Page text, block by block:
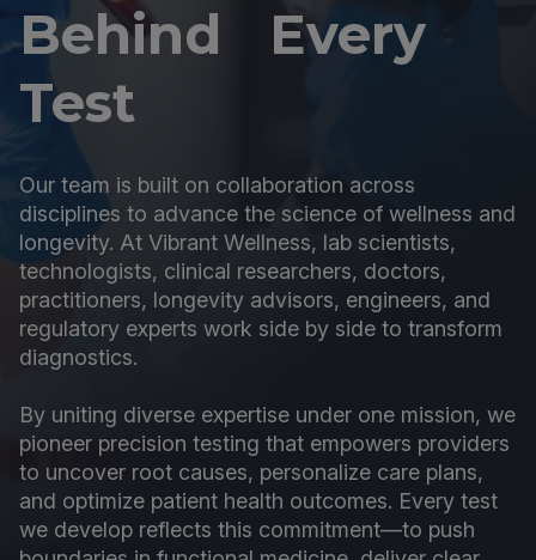
Behind Every
Test
Our team is built on collaboration across
disciplines to advance the science of wellness and
longevity. At Vibrant Wellness, lab scientists,
technologists, clinical researchers, doctors,
practitioners, longevity advisors, engineers, and
regulatory experts work side by side to transform
diagnostics.
By uniting diverse expertise under one mission, we
pioneer precision testing that empowers providers
to uncover root causes, personalize care plans,
and optimize patient health outcomes. Every test
we develop reflects this commitment—to push